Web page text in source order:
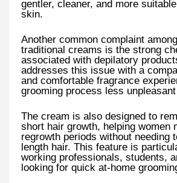
gentler, cleaner, and more
skin.
Another common complaint
traditional creams is the strong
associated with depilatory
addresses this issue with a
and comfortable fragrance
grooming process less
The cream is also designed to
short hair growth, helping women
regrowth periods without needing
length hair. This feature is
working professionals, students,
looking for quick at-home